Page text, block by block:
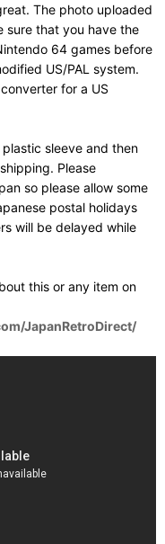
The photo uploaded
sure that you have the
64 games before
US/PAL system.
for a US
sleeve and then
Please
so please allow some
postal holidays
will be delayed while
this or any item on
JapanRetroDirect/